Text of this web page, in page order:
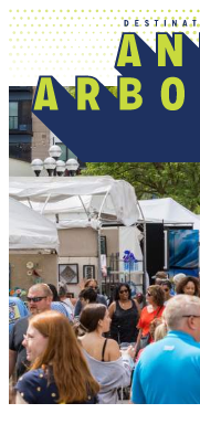
top-anchor
top-anchor